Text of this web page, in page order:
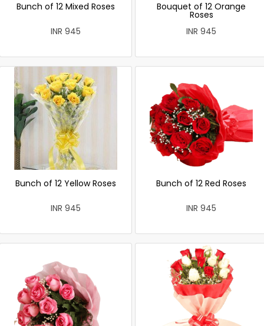
Bunch of 12 Mixed Roses
INR 945
Bouquet of 12 Orange
Roses
INR 945
Bunch of 12 Yellow Roses
INR 945
Bunch of 12 Red Roses
INR 945